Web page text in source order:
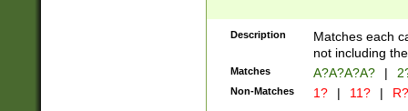
Description
Matches each
not including
Matches A?A?A?A? |
Non-Matches 1? | 11? | R?